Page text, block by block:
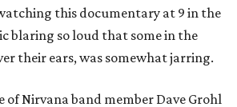
this documentary at 9 in the
blaring so loud that some in the
their ears, was somewhat jarring.
of Nirvana band member Dave Grohl